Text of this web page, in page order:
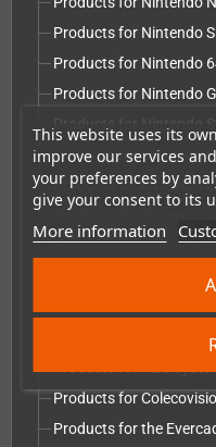
This website uses its
improve our services
your preferences by
give your consent to its
More information
Products for Nintendo
Products for Nintendo
Products for Nintendo
Products for Nintendo
Products for Nintendo
Products for Nintendo
Products for Nintendo
Products for Sony
Products for Microsoft
Products for
Products for NEC
Products for
Products for the